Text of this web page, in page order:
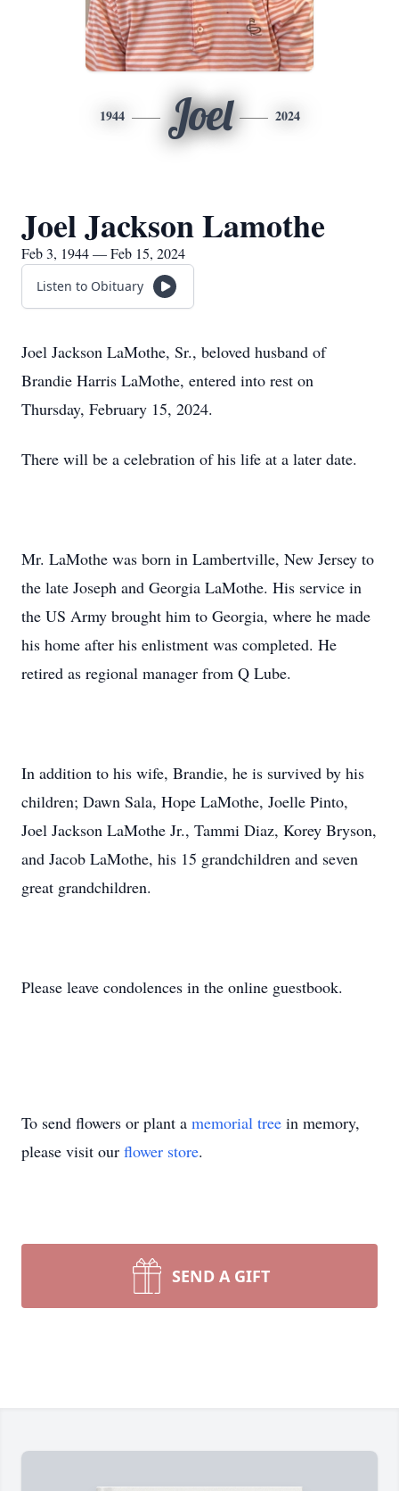
1944 Joel 2024
Joel Jackson Lamothe
Feb 3, 1944 — Feb 15, 2024
Listen to Obituary
Joel Jackson LaMothe, Sr., beloved husband of
Brandie Harris LaMothe, entered into rest on
Thursday, February 15, 2024.
There will be a celebration of his life at a later date.
Mr. LaMothe was born in Lambertville, New Jersey to
the late Joseph and Georgia LaMothe. His service in
the US Army brought him to Georgia, where he made
his home after his enlistment was completed. He
retired as regional manager from Q Lube.
In addition to his wife, Brandie, he is survived by his
children; Dawn Sala, Hope LaMothe, Joelle Pinto,
Joel Jackson LaMothe Jr., Tammi Diaz, Korey Bryson,
and Jacob LaMothe, his 15 grandchildren and seven
great grandchildren.
Please leave condolences in the online guestbook.
To send flowers or plant a memorial tree in memory,
please visit our flower store.
SEND A GIFT